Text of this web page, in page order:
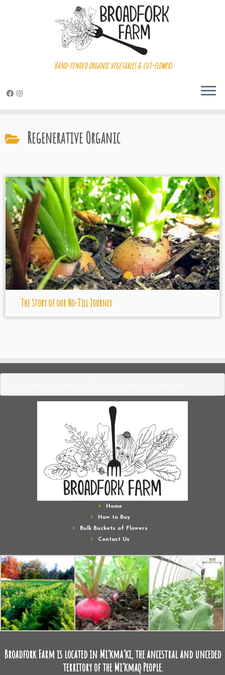
content
Hand-tended organic vegetables & cut-flowers
Regenerative Organic
1
The Story of our No-Till Journey
Home
How to Buy
Bulk Buckets of Flowers
Contact Us
Broadfork Farm is located in Mi’kma’ki, the ancestral and unceded
territory of the Mi’kmaq People.